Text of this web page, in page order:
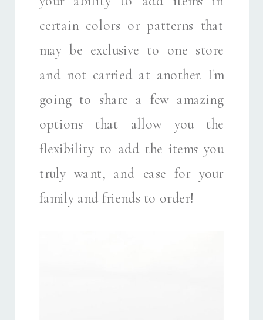
certain colors or patterns that
may be exclusive to one store
and not carried at another. I'm
going to share a few amazing
options that allow you the
flexibility to add the items you
truly want, and ease for your
family and friends to order!